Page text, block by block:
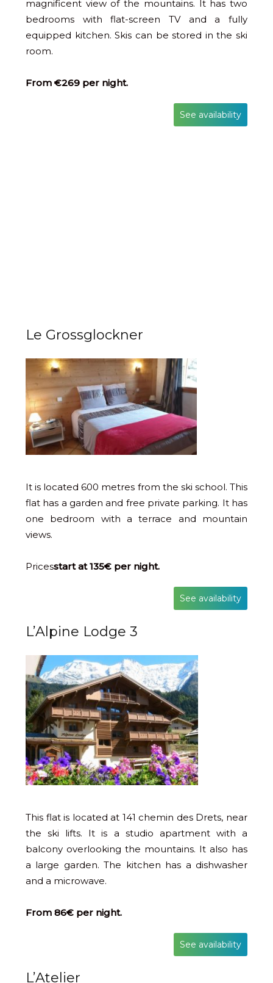
magnificent view of the mountains. It has two
bedrooms with flat-screen TV and a fully
equipped kitchen. Skis can be stored in the ski
room.
From €269 per night.
See availability
Le Grossglockner
It is located 600 metres from the ski school. This
flat has a garden and free private parking. It has
one bedroom with a terrace and mountain
views.
Pricesstart at 135€ per night.
See availability
L’Alpine Lodge 3
This flat is located at 141 chemin des Drets, near
the ski lifts. It is a studio apartment with a
balcony overlooking the mountains. It also has
a large garden. The kitchen has a dishwasher
and a microwave.
From 86€ per night.
See availability
L’Atelier